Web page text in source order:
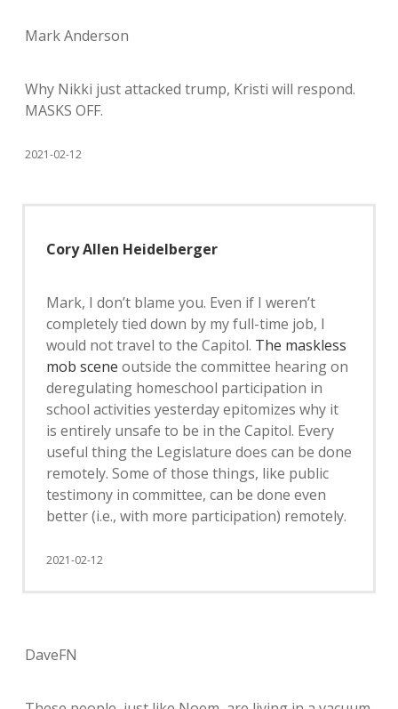
Mark Anderson
Why Nikki just attacked trump, Kristi will respond.
MASKS OFF.
2021-02-12
Cory Allen Heidelberger
Mark, I don’t blame you. Even if I weren’t
completely tied down by my full-time job, I
would not travel to the Capitol. The maskless
mob scene outside the committee hearing on
deregulating homeschool participation in
school activities yesterday epitomizes why it
is entirely unsafe to be in the Capitol. Every
useful thing the Legislature does can be done
remotely. Some of those things, like public
testimony in committee, can be done even
better (i.e., with more participation) remotely.
2021-02-12
DaveFN